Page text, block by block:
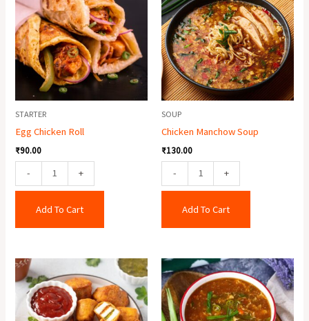
STARTER
Egg Chicken Roll
₹90.00
-
Roll
quantity
+
Add To Cart
SOUP
Chicken Manchow Soup
₹130.00
-
Soup
quantity
+
Add To Cart
Paneer
Pakora
Pcs.)
Chicken
Hot
&
Sour